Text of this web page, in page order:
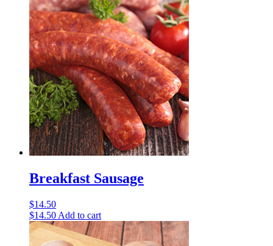
Breakfast Sausage
$14.50
$14.50 Add to cart